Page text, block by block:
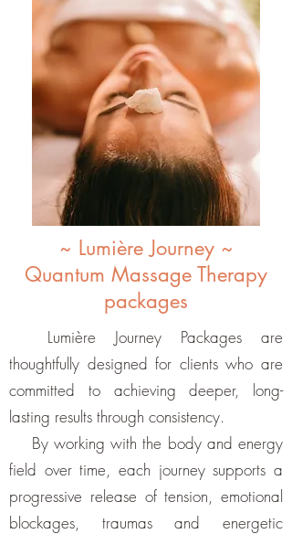
~ Lumière Journey ~
Quantum Massage Therapy
packages
Lumière Journey Packages are
thoughtfully designed for clients who are
committed to achieving deeper, long-
lasting results through consistency.
By working with the body and energy
field over time, each journey supports a
progressive release of tension, emotional
blockages, traumas and energetic